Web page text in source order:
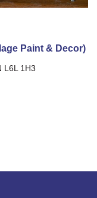
Paint & Decor)
L6L 1H3